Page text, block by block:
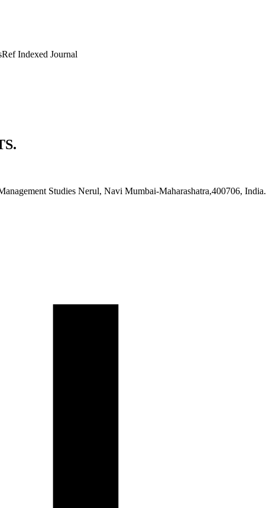
Indexed Journal
Studies Nerul, Navi Mumbai-Maharashatra,400706, India.